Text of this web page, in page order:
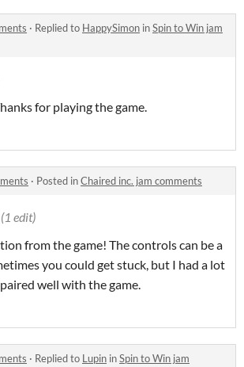
· Replied to HappySimon inSpin to Win jam
for playing the game.
· Posted inChaired inc. jam comments
(1 edit)
from the game! The controls can be a
you could get stuck, but I had a lot
well with the game.
· Replied to Lupin inSpin to Win jam